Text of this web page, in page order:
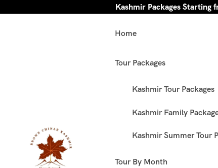
Kashmir Packages Starting
Home
Tour Packages
Kashmir Tour Packages
Kashmir Family
Kashmir Summer Tour
Tour By Month